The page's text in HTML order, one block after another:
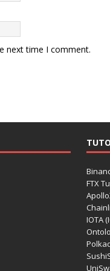
next time I comment.
FTX
IOTA